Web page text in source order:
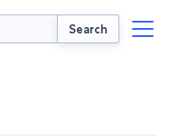
Search